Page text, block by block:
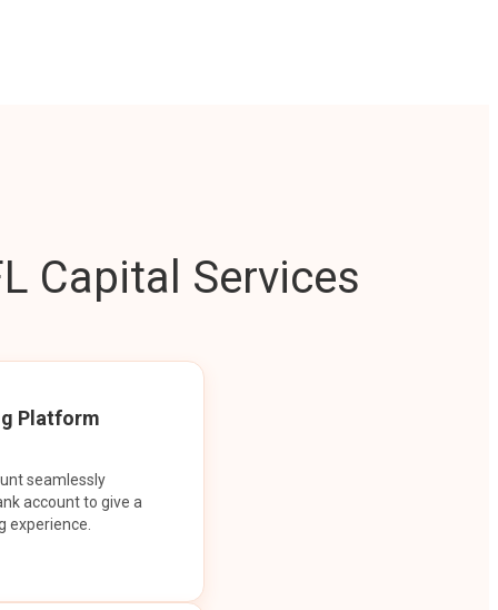
Capital Services
Platform
seamlessly
account to give a
experience.